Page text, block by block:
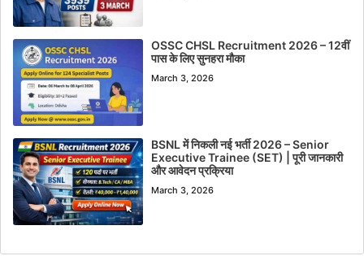
OSSC CHSL Recruitment 2026 – 12वीं
पास के लिए सुनहरा मौका
March 3, 2026
BSNL में निकली नई भर्ती 2026 – Senior
Executive Trainee (SET) | पूरी जानकारी
और आवेदन प्रक्रिया
March 3, 2026